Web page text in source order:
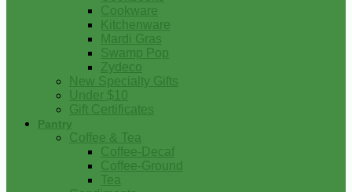
Cookware
Kitchenware
Mardi Gras
Swamp Pop
Zydeco
New Specialty Gifts
Under $10
Gift Certificates
Pantry
Coffee & Tea
Coffee-Decaf
Coffee-Ground
Tea